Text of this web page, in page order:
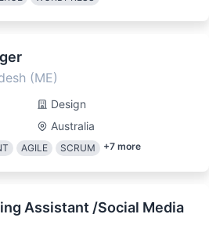
(ME)
Design
Australia
AGILE SCRUM +7 more
Assistant /Social Media